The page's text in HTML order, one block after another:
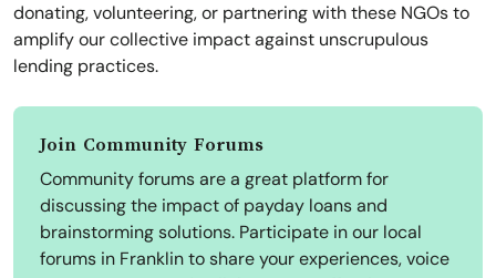
donating, volunteering, or partnering with these NGOs to
amplify our collective impact against unscrupulous
lending practices.
Join Community Forums
Community forums are a great platform for
discussing the impact of payday loans and
brainstorming solutions. Participate in our local
forums in Franklin to share your experiences, voice